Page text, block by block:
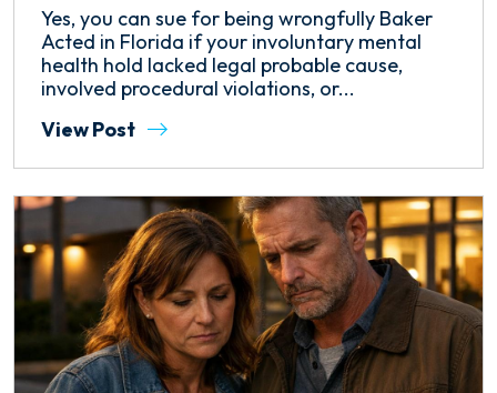
Yes, you can sue for being wrongfully Baker
Acted in Florida if your involuntary mental
health hold lacked legal probable cause,
involved procedural violations, or...
View Post